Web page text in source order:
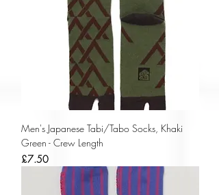
Men's Japanese Tabi/Tabo Socks, Khaki
Green - Crew Length
Price
£7.50